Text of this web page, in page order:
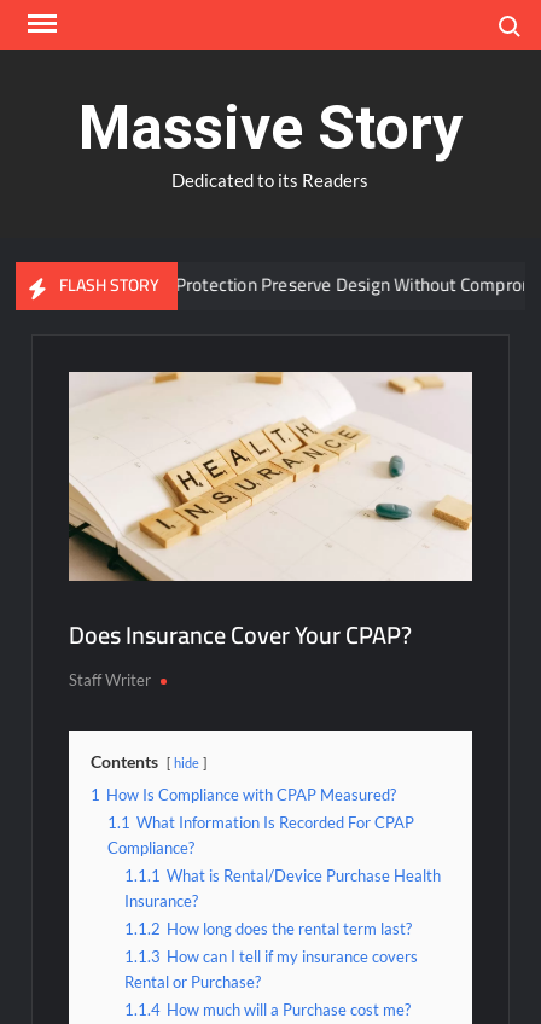
Skip
Massive Story
Dedicated to its Readers
FLASH STORY
Window Protection Preserve Design Without Compromise?
Does Insurance Cover Your CPAP?
Staff Writer
Contents hide
1 How Is Compliance with CPAP Measured?
1.1 What Information Is Recorded For CPAP
Compliance?
1.1.1 What is Rental/Device Purchase Health
Insurance?
1.1.2 How long does the rental term last?
1.1.3 How can I tell if my insurance covers
Rental or Purchase?
1.1.4 How much will a Purchase cost me?